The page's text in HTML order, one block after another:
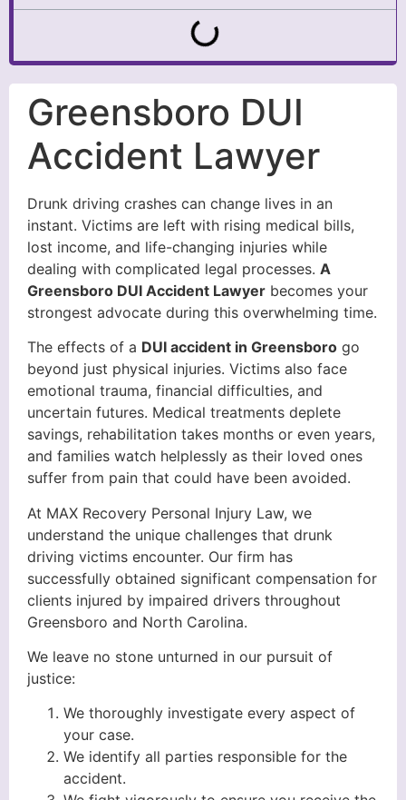
Greensboro DUI
Accident Lawyer
Drunk driving crashes can change lives in an
instant. Victims are left with rising medical bills,
lost income, and life-changing injuries while
dealing with complicated legal processes. A
Greensboro DUI Accident Lawyer becomes your
strongest advocate during this overwhelming time.
The effects of a DUI accident in Greensboro go
beyond just physical injuries. Victims also face
emotional trauma, financial difficulties, and
uncertain futures. Medical treatments deplete
savings, rehabilitation takes months or even years,
and families watch helplessly as their loved ones
suffer from pain that could have been avoided.
At MAX Recovery Personal Injury Law, we
understand the unique challenges that drunk
driving victims encounter. Our firm has
successfully obtained significant compensation for
clients injured by impaired drivers throughout
Greensboro and North Carolina.
We leave no stone unturned in our pursuit of
justice:
We thoroughly investigate every aspect of
your case.
We identify all parties responsible for the
accident.